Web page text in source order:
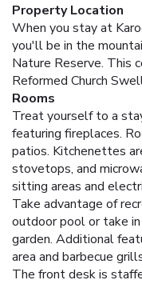
Property Location
When you stay at
you'll be in the
Nature Reserve. This
Reformed Church
Rooms
Treat yourself to a
featuring fireplaces.
patios. Kitchenettes
stovetops, and
sitting areas and
Take advantage of
outdoor pool or take
garden. Additional
area and barbecue
The front desk is